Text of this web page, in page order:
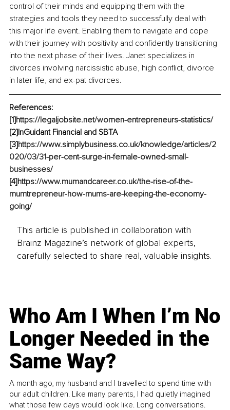
control of their minds and equipping them with the
strategies and tools they need to successfully deal with
this major life event. Enabling them to navigate and cope
with their journey with positivity and confidently transitioning
into the next phase of their lives. Janet specializes in
divorces involving narcissistic abuse, high conflict, divorce
in later life, and ex-pat divorces.
References:
[1]https://legaljobsite.net/women-entrepreneurs-statistics/
[2]InGuidant Financial and SBTA
[3]https://www.simplybusiness.co.uk/knowledge/articles/2
020/03/31-per-cent-surge-in-female-owned-small-
businesses/
[4]https://www.mumandcareer.co.uk/the-rise-of-the-
mumtrepreneur-how-mums-are-keeping-the-economy-
going/
This article is published in collaboration with
Brainz Magazine’s network of global experts,
carefully selected to share real, valuable insights.
Who Am I When I’m No
Longer Needed in the
Same Way?
A month ago, my husband and I travelled to spend time with
our adult children. Like many parents, I had quietly imagined
what those few days would look like. Long conversations.